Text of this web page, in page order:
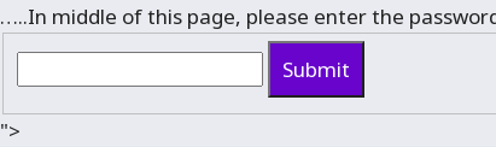
…..In middle of this page, please enter the
Submit
">